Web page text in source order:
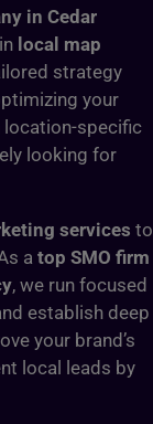
in Cedar
local map
strategy
your
location-specific
looking for
services to
a top SMO firm
, we run focused
establish deep
your brand’s
local leads by